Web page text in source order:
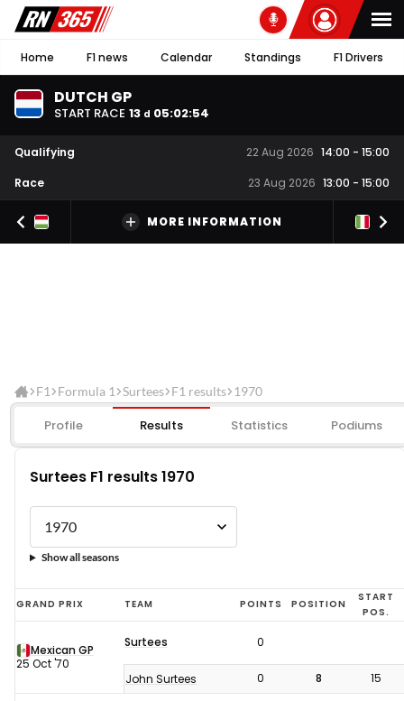
Home F1 news Calendar Standings F1 Drivers
DUTCH GP
START RACE 13 d 05:02:53
Qualifying 22 Aug 2026 14:00 - 15:00
Race
23 Aug 2026 13:00 - 15:00
MORE INFORMATION
F1 Formula 1 Surtees F1 results 1970
Profile Results Statistics Podiums
Surtees F1 results 1970
Show all seasons
Surtees
F1
results
GRAND PRIX TEAM POINTS POSITION
START
POS.
Mexican GP
25 Oct '70
Surtees 0
John Surtees 0 8 15